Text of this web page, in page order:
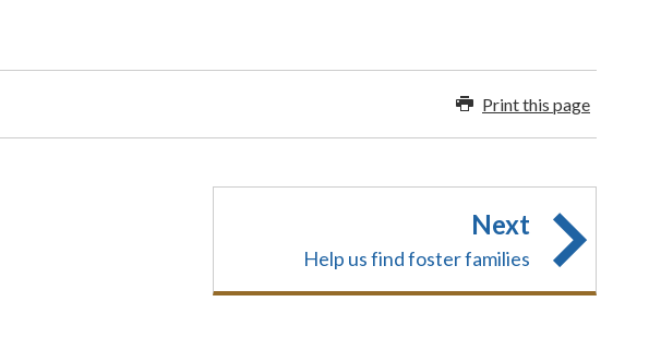
Print this page
Next
Help us find foster families